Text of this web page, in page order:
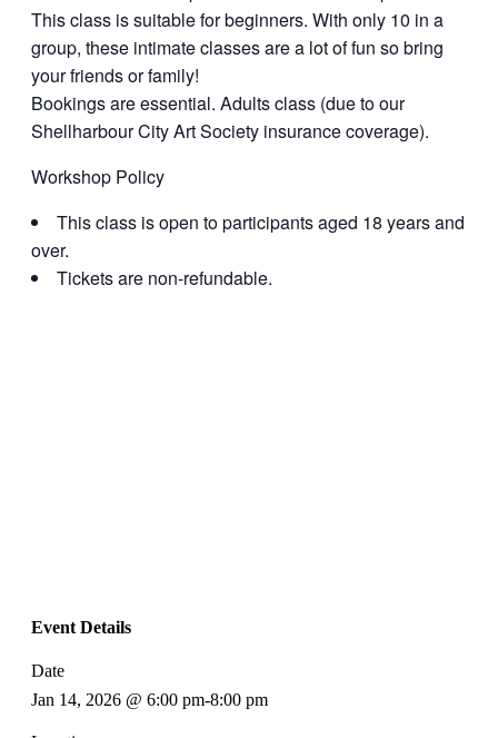
This class is suitable for beginners. With only 10 in a
group, these intimate classes are a lot of fun so bring
your friends or family!
Bookings are essential. Adults class (due to our
Shellharbour City Art Society insurance coverage).
Workshop Policy
This class is open to participants aged 18 years and
over.
Tickets are non-refundable.
Event Details
Date
Jan 14, 2026 @ 6:00 pm-8:00 pm